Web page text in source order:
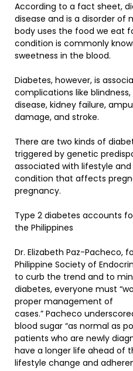
According to a fact sheet,
disease and is a disorder
body uses the food we eat
condition is commonly
sweetness in the blood.
Diabetes, however, is
complications like
disease, kidney failure,
damage, and stroke.
There are two kinds of
triggered by genetic
associated with lifestyle
condition that affects
pregnancy.
Type 2 diabetes accounts
the Philippines
Dr. Elizabeth Paz-Pacheco,
Philippine Society of
to curb the trend and to
diabetes, everyone must
proper management of
cases.” Pacheco
blood sugar “as normal as
patients who are newly
have a longer life ahead of
lifestyle change and